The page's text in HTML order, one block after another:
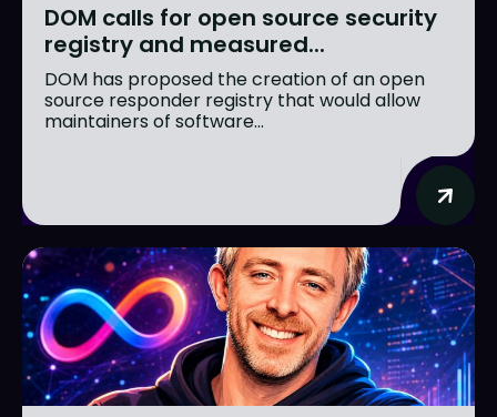
DOM calls for open source security
registry and measured...
DOM has proposed the creation of an open
source responder registry that would allow
maintainers of software...